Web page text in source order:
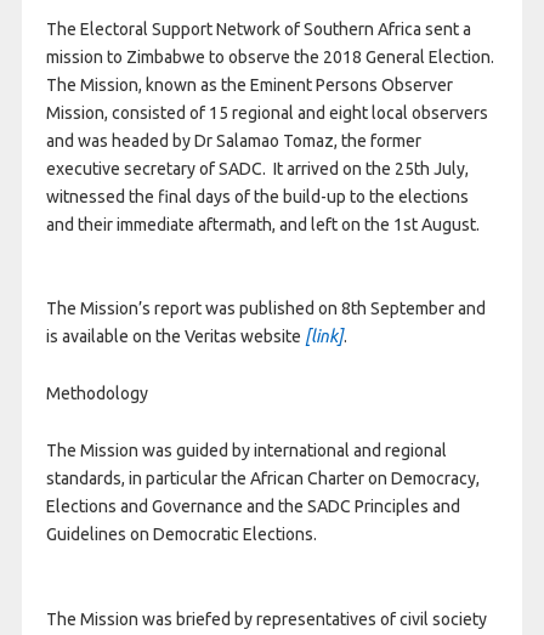
The Electoral Support Network of Southern Africa sent a
mission to Zimbabwe to observe the 2018 General Election.
The Mission, known as the Eminent Persons Observer
Mission, consisted of 15 regional and eight local observers
and was headed by Dr Salamao Tomaz, the former
executive secretary of SADC. It arrived on the 25th July,
witnessed the final days of the build-up to the elections
and their immediate aftermath, and left on the 1st August.
The Mission’s report was published on 8th September and
is available on the Veritas website [link].
Methodology
The Mission was guided by international and regional
standards, in particular the African Charter on Democracy,
Elections and Governance and the SADC Principles and
Guidelines on Democratic Elections.
The Mission was briefed by representatives of civil society